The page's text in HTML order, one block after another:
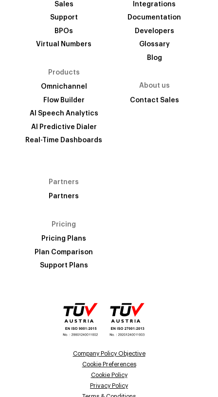
Sales
Support
BPOs
Virtual Numbers
Products
Omnichannel
Flow Builder
AI Speech Analytics
AI Predictive Dialer
Real-Time Dashboards
Integrations
Documentation
Developers
Glossary
Blog
About us
Contact Sales
Partners
Partners
Pricing
Pricing Plans
Plan Comparison
Support Plans
Company Policy Objective
Cookie Preferences
Cookie Policy
Privacy Policy